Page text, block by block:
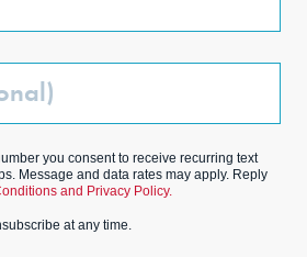
you consent to receive recurring text
Message and data rates may apply. Reply
and Privacy Policy.
at any time.